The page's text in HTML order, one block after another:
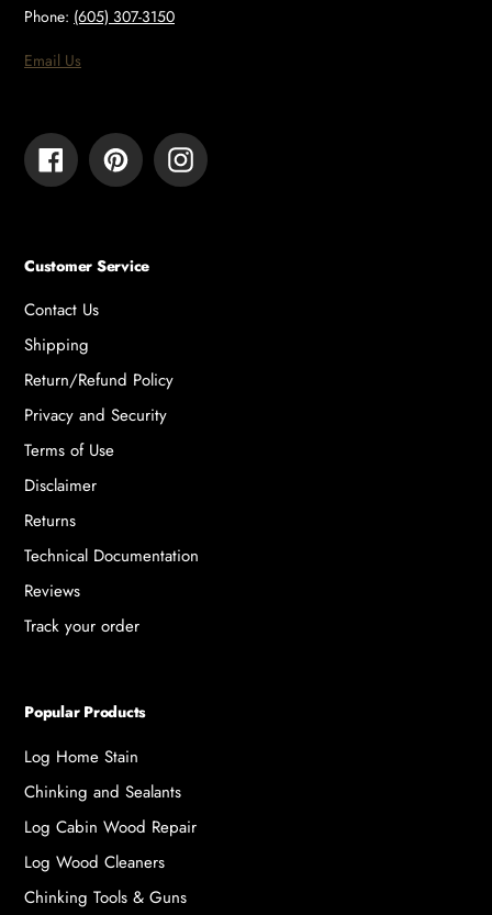
Phone: (605) 307-3150
Email Us
FacebookPinterestInstagram
Customer Service
Contact Us
Shipping
Return/Refund Policy
Privacy and Security
Terms of Use
Disclaimer
Returns
Technical Documentation
Reviews
Track your order
Popular Products
Log Home Stain
Chinking and Sealants
Log Cabin Wood Repair
Log Wood Cleaners
Chinking Tools & Guns